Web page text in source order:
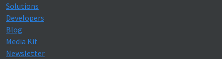
Solutions
Developers
Blog
Media Kit
Newsletter